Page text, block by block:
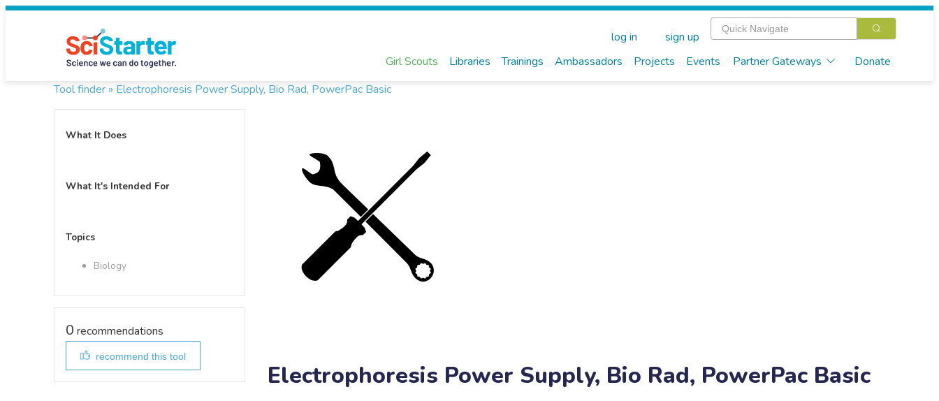
Girl Scouts Libraries Trainings Ambassadors Projects Events Partner Gateways Donate
log in sign up
Tool finder » Electrophoresis Power Supply, Bio Rad, PowerPac Basic
What It Does
What It's Intended For
Topics
Biology
0 recommendations
recommend this tool
Electrophoresis Power Supply, Bio Rad, PowerPac Basic